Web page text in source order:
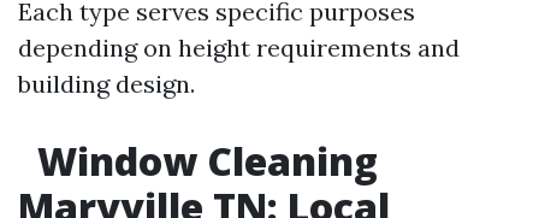
Each type serves specific purposes
depending on height requirements and
building design.
Window Cleaning
Maryville TN: Local